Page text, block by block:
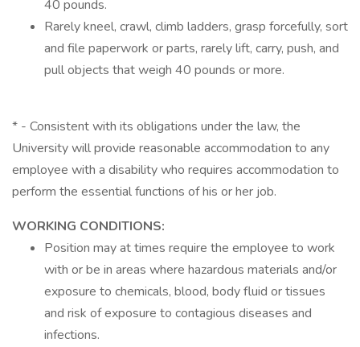
40 pounds.
Rarely kneel, crawl, climb ladders, grasp forcefully, sort
and file paperwork or parts, rarely lift, carry, push, and
pull objects that weigh 40 pounds or more.
* - Consistent with its obligations under the law, the
University will provide reasonable accommodation to any
employee with a disability who requires accommodation to
perform the essential functions of his or her job.
WORKING CONDITIONS:
Position may at times require the employee to work
with or be in areas where hazardous materials and/or
exposure to chemicals, blood, body fluid or tissues
and risk of exposure to contagious diseases and
infections.